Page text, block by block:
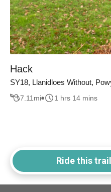
Hack
SY18, Llanidloes Without,
7.11 mi 1 hrs 14 mins
Ride this